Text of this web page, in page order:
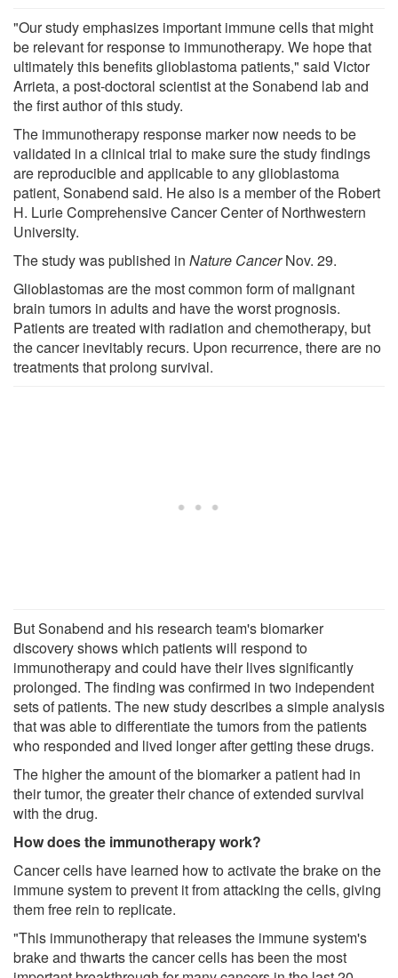
"Our study emphasizes important immune cells that might
be relevant for response to immunotherapy. We hope that
ultimately this benefits glioblastoma patients," said Victor
Arrieta, a post-doctoral scientist at the Sonabend lab and
the first author of this study.
The immunotherapy response marker now needs to be
validated in a clinical trial to make sure the study findings
are reproducible and applicable to any glioblastoma
patient, Sonabend said. He also is a member of the Robert
H. Lurie Comprehensive Cancer Center of Northwestern
University.
The study was published in Nature CancerNov. 29.
Glioblastomas are the most common form of malignant
brain tumors in adults and have the worst prognosis.
Patients are treated with radiation and chemotherapy, but
the cancer inevitably recurs. Upon recurrence, there are no
treatments that prolong survival.
But Sonabend and his research team's biomarker
discovery shows which patients will respond to
immunotherapy and could have their lives significantly
prolonged. The finding was confirmed in two independent
sets of patients. The new study describes a simple analysis
that was able to differentiate the tumors from the patients
who responded and lived longer after getting these drugs.
The higher the amount of the biomarker a patient had in
their tumor, the greater their chance of extended survival
with the drug.
How does the immunotherapy work?
Cancer cells have learned how to activate the brake on the
immune system to prevent it from attacking the cells, giving
them free rein to replicate.
"This immunotherapy that releases the immune system's
brake and thwarts the cancer cells has been the most